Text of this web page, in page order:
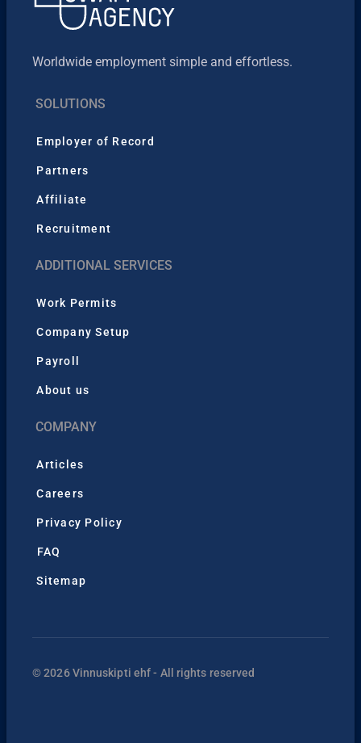
Worldwide employment simple and effortless.
SOLUTIONS
Employer of Record
Partners
Affiliate
Recruitment
ADDITIONAL SERVICES
Work Permits
Company Setup
Payroll
About us
COMPANY
Articles
Careers
Privacy Policy
FAQ
Sitemap
© 2026 Vinnuskipti ehf - All rights reserved